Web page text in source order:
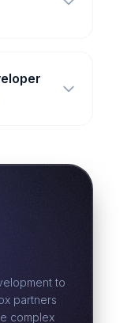
to
partners
complex